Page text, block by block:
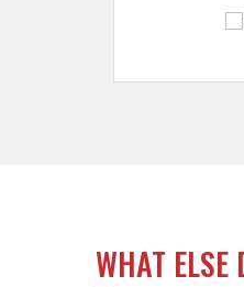
WHAT ELSE